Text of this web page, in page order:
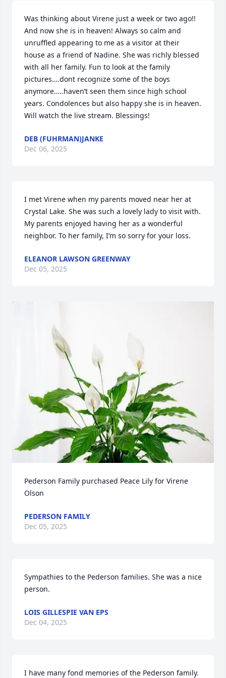
Was thinking about Virene just a week or two ago!!
And now she is in heaven! Always so calm and
unruffled appearing to me as a visitor at their
house as a friend of Nadine. She was richly blessed
with all her family. Fun to look at the family
pictures….dont recognize some of the boys
anymore…..haven’t seen them since high school
years. Condolences but also happy she is in heaven.
Will watch the live stream. Blessings!
DEB (FUHRMAN)JANKE
Dec 06, 2025
I met Virene when my parents moved near her at
Crystal Lake. She was such a lovely lady to visit with.
My parents enjoyed having her as a wonderful
neighbor. To her family, I’m so sorry for your loss.
ELEANOR LAWSON GREENWAY
Dec 05, 2025
Pederson Family purchased Peace Lily for Virene
Olson
PEDERSON FAMILY
Dec 05, 2025
Sympathies to the Pederson families. She was a nice
person.
LOIS GILLESPIE VAN EPS
Dec 04, 2025
I have many fond memories of the Pederson family.